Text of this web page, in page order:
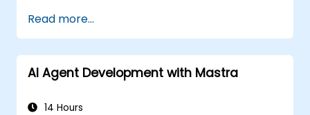
Read more...
AI Agent Development with Mastra
14 Hours